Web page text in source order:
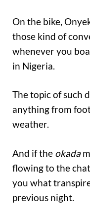
On the bike,
those kind of
whenever you
in Nigeria.
The topic of such
anything from
weather.
And if the okada
flowing to the
you what
previous night.